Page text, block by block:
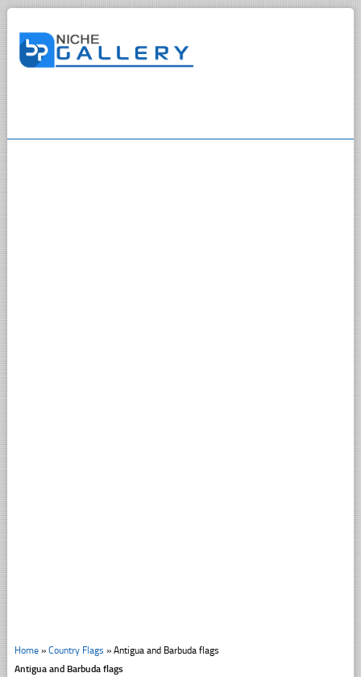
Home» Country Flags » Antigua and Barbuda flags
Antigua and Barbuda flags